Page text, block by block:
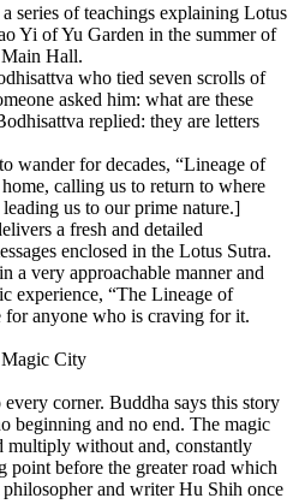
series of teachings explaining Lotus
Yi of Yu Garden in the summer of
Main Hall.
who tied seven scrolls of
asked him: what are these
replied: they are letters
wander for decades, “Lineage of
calling us to return to where
us to our prime nature.]
a fresh and detailed
enclosed in the Lotus Sutra.
a very approachable manner and
experience, “The Lineage of
for anyone who is craving for it.
Magic City
corner. Buddha says this story
beginning and no end. The magic
multiply without and, constantly
point before the greater road which
and writer Hu Shih once